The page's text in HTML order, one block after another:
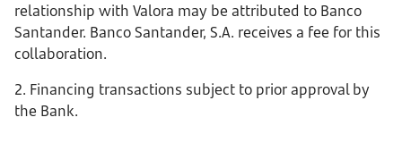
relationship with Valora may be attributed to Banco
Santander. Banco Santander, S.A. receives a fee for this
collaboration.
2. Financing transactions subject to prior approval by
the Bank.